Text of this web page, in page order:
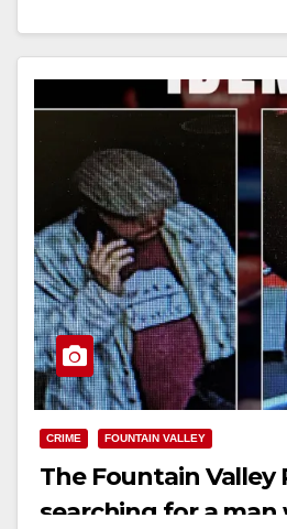
Read More
CRIME FOUNTAIN VALLEY
The Fountain Valley
searching for a man